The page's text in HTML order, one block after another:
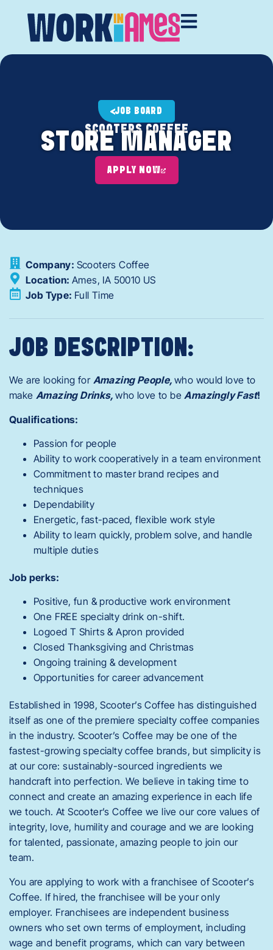
JOB BOARD
SCOOTERS COFFEE
STORE MANAGER
APPLY NOW
Company: Scooters Coffee
Location: Ames, IA 50010 US
Job Type: Full Time
JOB DESCRIPTION:
We are looking for Amazing People,who would love to
make Amazing Drinks, who love to beAmazingly Fast!
Qualifications:
Passion for people
Ability to work cooperatively in a team environment
Commitment to master brand recipes and
techniques
Dependability
Energetic, fast-paced, flexible work style
Ability to learn quickly, problem solve, and handle
multiple duties
Job perks:
Positive, fun & productive work environment
One FREE specialty drink on-shift.
Logoed T Shirts & Apron provided
Closed Thanksgiving and Christmas
Ongoing training & development
Opportunities for career advancement
Established in 1998, Scooter’s Coffee has distinguished
itself as one of the premiere specialty coffee companies
in the industry. Scooter’s Coffee may be one of the
fastest-growing specialty coffee brands, but simplicity is
at our core: sustainably-sourced ingredients we
handcraft into perfection. We believe in taking time to
connect and create an amazing experience in each life
we touch. At Scooter’s Coffee we live our core values of
integrity, love, humility and courage and we are looking
for talented, passionate, amazing people to join our
team.
You are applying to work with a franchisee of Scooter’s
Coffee. If hired, the franchisee will be your only
employer. Franchisees are independent business
owners who set own terms of employment, including
wage and benefit programs, which can vary between